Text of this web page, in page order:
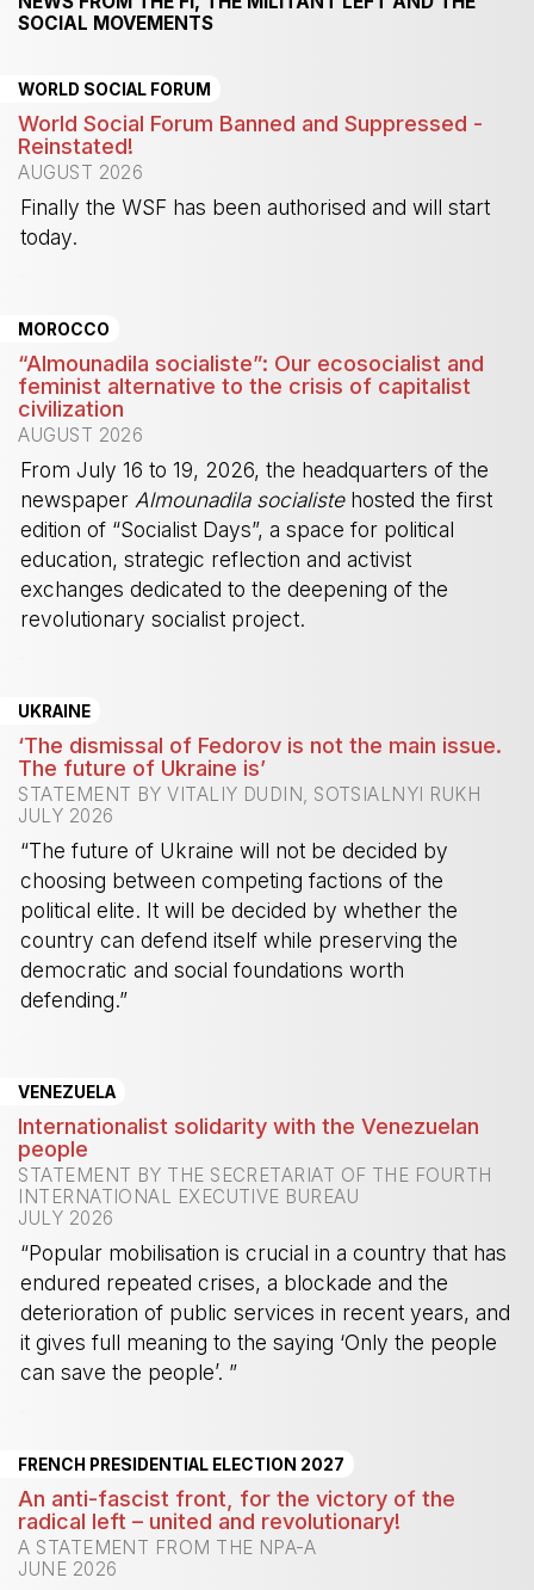
SOCIAL MOVEMENTS
WORLD SOCIAL FORUM
World Social Forum Banned and Suppressed -
Reinstated!
AUGUST 2026
Finally the WSF has been authorised and will start
today.
MOROCCO
“Almounadila socialiste”: Our ecosocialist and
feminist alternative to the crisis of capitalist
civilization
AUGUST 2026
From July 16 to 19, 2026, the headquarters of the
newspaper Almounadila socialistehosted the first
edition of “Socialist Days”, a space for political
education, strategic reflection and activist
exchanges dedicated to the deepening of the
revolutionary socialist project.
UKRAINE
‘The dismissal of Fedorov is not the main issue.
The future of Ukraine is’
STATEMENT BY VITALIY DUDIN, SOTSIALNYI RUKH
JULY 2026
“The future of Ukraine will not be decided by
choosing between competing factions of the
political elite. It will be decided by whether the
country can defend itself while preserving the
democratic and social foundations worth
defending.”
VENEZUELA
Internationalist solidarity with the Venezuelan
people
STATEMENT BY THE SECRETARIAT OF THE FOURTH
INTERNATIONAL EXECUTIVE BUREAU
JULY 2026
“Popular mobilisation is crucial in a country that has
endured repeated crises, a blockade and the
deterioration of public services in recent years, and
it gives full meaning to the saying ‘Only the people
can save the people’. ”
FRENCH PRESIDENTIAL ELECTION 2027
An anti-fascist front, for the victory of the
radical left – united and revolutionary!
A STATEMENT FROM THE NPA-A
JUNE 2026